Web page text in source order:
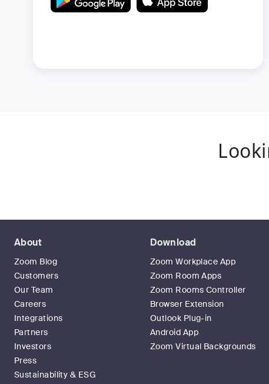
About
Zoom Blog
Customers
Our Team
Careers
Integrations
Partners
Investors
Press
Sustainability & ESG
Download
Zoom Workplace App
Zoom Room Apps
Zoom Rooms Controller
Browser Extension
Outlook Plug-in
Android App
Zoom Virtual Backgrounds